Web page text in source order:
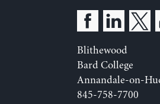
Blithewood
Bard College
Annandale-on-
845-758-7700